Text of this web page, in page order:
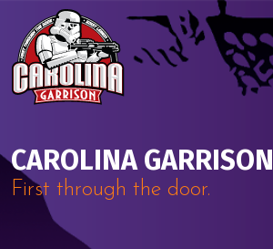
Skip to content
CAROLINA GARRISON
First through the door.